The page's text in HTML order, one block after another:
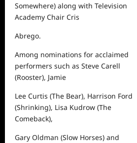
Somewhere) along with Television
Academy Chair Cris
Abrego.
Among nominations for acclaimed
performers such as Steve Carell
(Rooster), Jamie
Lee Curtis (The Bear), Harrison Ford
(Shrinking), Lisa Kudrow (The
Comeback),
Gary Oldman (Slow Horses) and